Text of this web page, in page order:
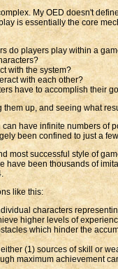
My OED doesn't
is essentially the core
do players play within a
with the system?
with each other?
have to accomplish their
them up, and seeing what
have infinite numbers
been confined to just a
most successful style of
have been thousands of
like this:
characters
higher levels of
which hinder the
(1) sources of skill or
maximum achievement